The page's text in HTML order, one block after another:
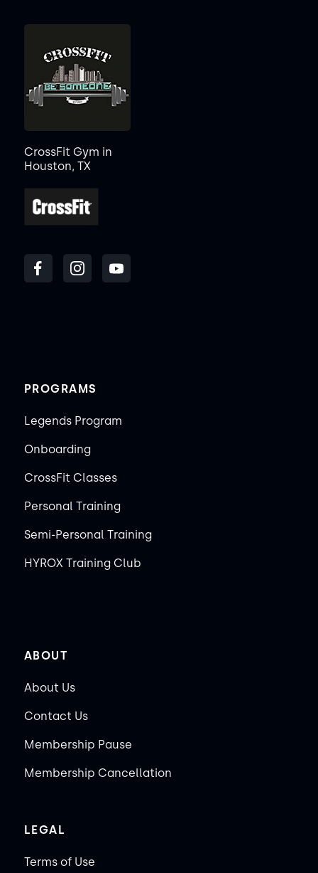
CrossFit Gym in
Houston, TX
PROGRAMS
Legends Program
Onboarding
CrossFit Classes
Personal Training
Semi-Personal Training
HYROX Training Club
ABOUT
About Us
Contact Us
Membership Pause
Membership Cancellation
LEGAL
Terms of Use